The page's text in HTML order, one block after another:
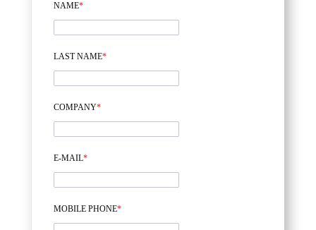
NAME*
LAST NAME*
COMPANY*
E-MAIL*
MOBILE PHONE*